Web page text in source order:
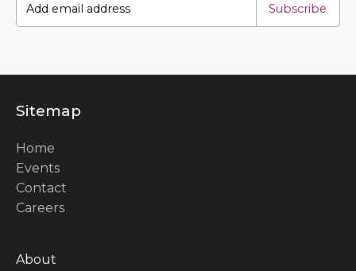
Subscribe
Sitemap
Home
Events
Contact
Careers
About